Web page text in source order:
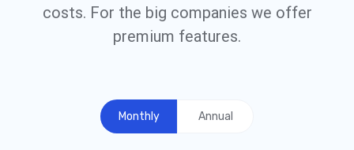
costs. For the big companies we offer
premium features.
Monthly Annual